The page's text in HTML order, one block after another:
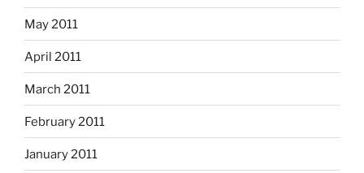
May 2011
April 2011
March 2011
February 2011
January 2011